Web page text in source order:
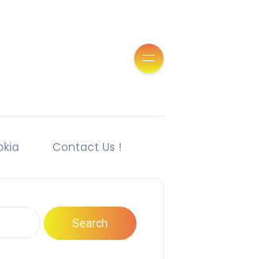
Contact Us !